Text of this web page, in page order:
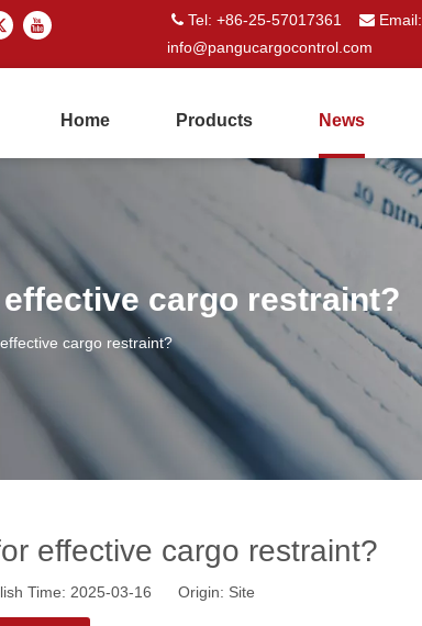
 Tel: +86-25-57017361  Email:
info@pangucargocontrol.com
Home Products News
cargo restraint?
cargo restraint?
effective cargo restraint?
Time: 2025-03-16 Origin: Site